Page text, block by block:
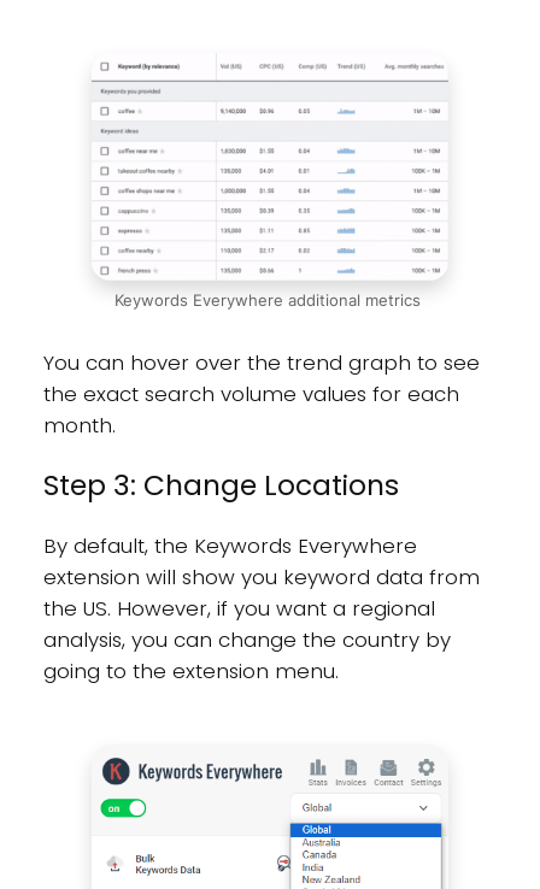
Keywords Everywhere additional metrics
You can hover over the trend graph to see
the exact search volume values for each
month.
Step 3: Change Locations
By default, the Keywords Everywhere
extension will show you keyword data from
the US. However, if you want a regional
analysis, you can change the country by
going to the extension menu.